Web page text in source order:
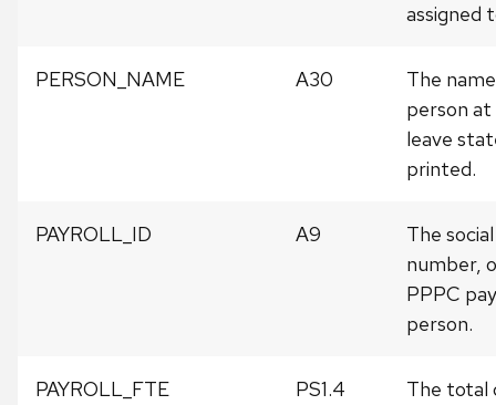
assigned
PERSON_NAME A30
The
person
leave
printed.
PAYROLL_ID A9
The
number,
PPPC
person.
PAYROLL_FTE PS1.4
The total